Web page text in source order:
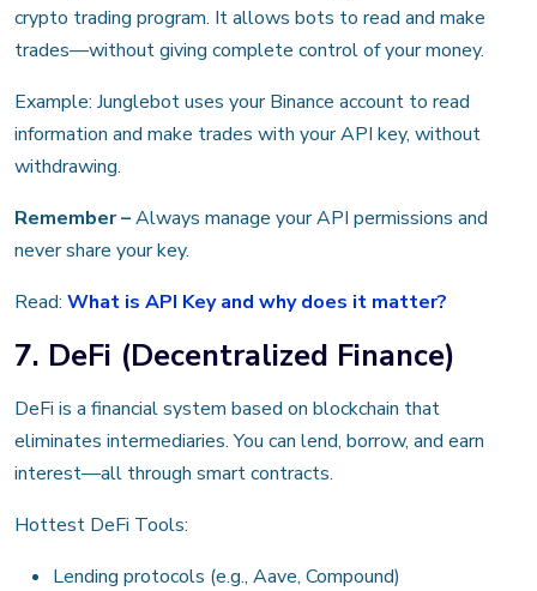
crypto trading program. It allows bots to read and make
trades—without giving complete control of your money.
Example: Junglebot uses your Binance account to read
information and make trades with your API key, without
withdrawing.
Remember –Always manage your API permissions and
never share your key.
Read: What is API Key and why does it matter?
7. DeFi (Decentralized Finance)
DeFi is a financial system based on blockchain that
eliminates intermediaries. You can lend, borrow, and earn
interest—all through smart contracts.
Hottest DeFi Tools:
Lending protocols (e.g., Aave, Compound)